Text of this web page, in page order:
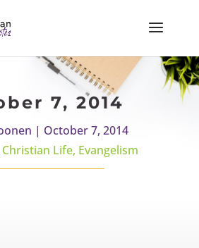
7, 2014
| October 7, 2014
Christian Life, Evangelism